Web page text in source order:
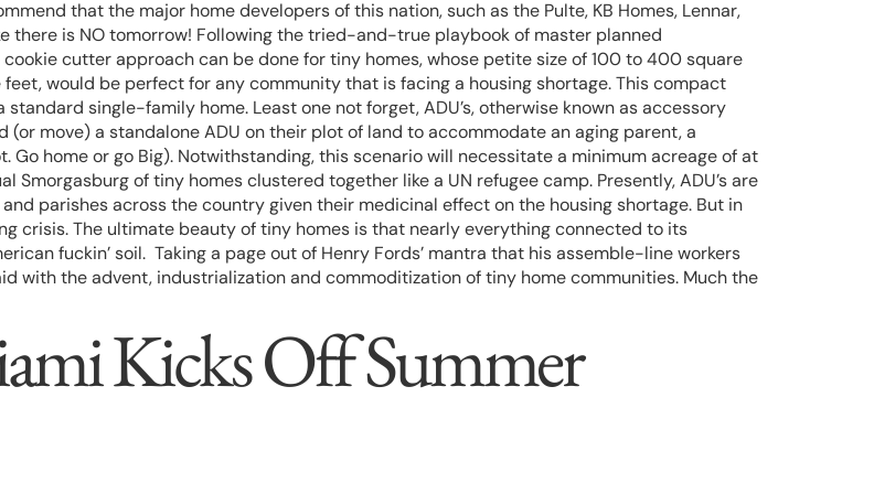
that the major home developers of this nation, such as the Pulte, KB Homes, Lennar,
there is NO tomorrow! Following the tried-and-true playbook of master planned
cutter approach can be done for tiny homes, whose petite size of 100 to 400 square
would be perfect for any community that is facing a housing shortage. This compact
single-family home. Least one not forget, ADU’s, otherwise known as accessory
move) a standalone ADU on their plot of land to accommodate an aging parent, a
home or go Big). Notwithstanding, this scenario will necessitate a minimum acreage of at
of tiny homes clustered together like a UN refugee camp. Presently, ADU’s are
parishes across the country given their medicinal effect on the housing shortage. But in
crisis. The ultimate beauty of tiny homes is that nearly everything connected to its
fuckin’ soil. Taking a page out of Henry Fords’ mantra that his assemble-line workers
with the advent, industrialization and commoditization of tiny home communities. Much the
Kicks Off Summer